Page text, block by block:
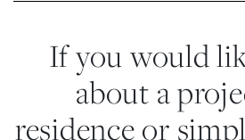
If you would
about a
residence or